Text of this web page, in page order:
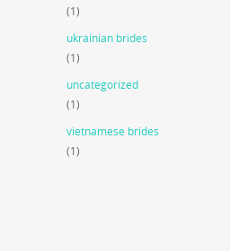
(1)
ukrainian brides
(1)
uncategorized
(1)
vietnamese brides
(1)